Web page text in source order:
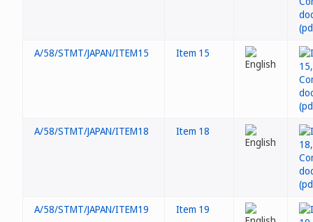
A/58/STMT/JAPAN/ITEM15 Item 15
A/58/STMT/JAPAN/ITEM18 Item 18
A/58/STMT/JAPAN/ITEM19 Item 19